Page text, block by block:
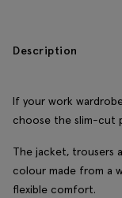
Description
If your work
choose the slim-cut
The jacket, trousers
colour made from a
flexible comfort.